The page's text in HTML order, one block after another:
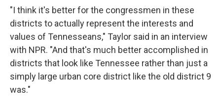
"I think it's better for the congressmen in these
districts to actually represent the interests and
values of Tennesseans," Taylor said in an interview
with NPR. "And that's much better accomplished in
districts that look like Tennessee rather than just a
simply large urban core district like the old district 9
was."